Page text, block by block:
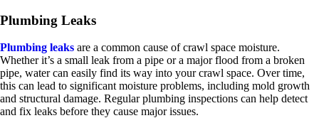
Plumbing Leaks
Plumbing leaks are a common cause of crawl space moisture.
Whether it’s a small leak from a pipe or a major flood from a broken
pipe, water can easily find its way into your crawl space. Over time,
this can lead to significant moisture problems, including mold growth
and structural damage. Regular plumbing inspections can help detect
and fix leaks before they cause major issues.